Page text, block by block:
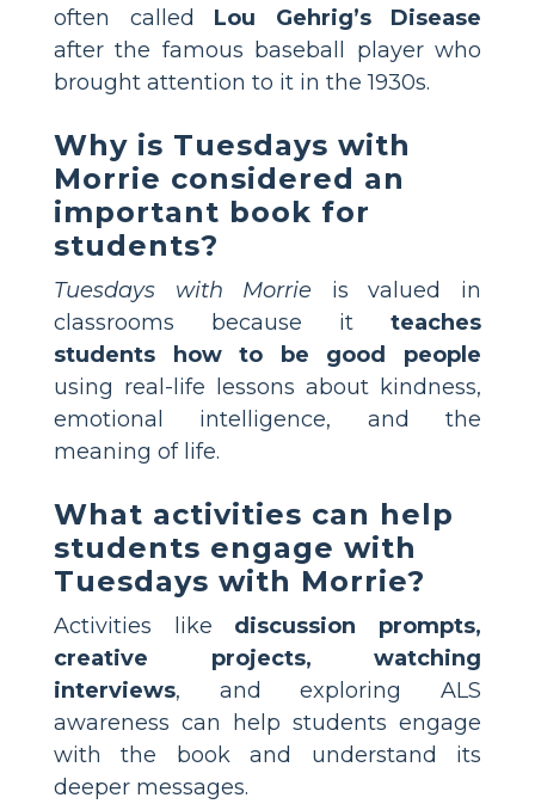
often called Lou Gehrig’s Disease
after the famous baseball player who
brought attention to it in the 1930s.
Why is Tuesdays with
Morrie considered an
important book for
students?
Tuesdays with Morrie is valued in
classrooms because it teaches
students how to be good people
using real-life lessons about kindness,
emotional intelligence, and the
meaning of life.
What activities can help
students engage with
Tuesdays with Morrie?
Activities like discussion prompts,
creative projects, watching
interviews, and exploring ALS
awareness can help students engage
with the book and understand its
deeper messages.